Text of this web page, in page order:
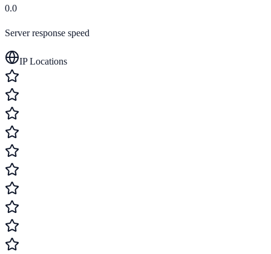
0.0
Server response speed
IP Locations